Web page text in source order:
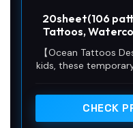
20sheet(106
Tattoos,
Fake Tattoo
Birthday Party
Hand Arm
【Ocean Tattoos
kids, these
tattoos are
CHECK